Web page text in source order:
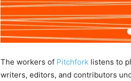
The workers of Pitchfork listens to
writers, editors, and contributors